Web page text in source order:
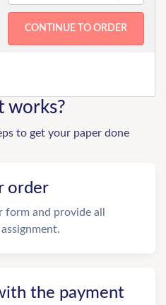
works?
to get your paper done
order
form and provide all
the payment